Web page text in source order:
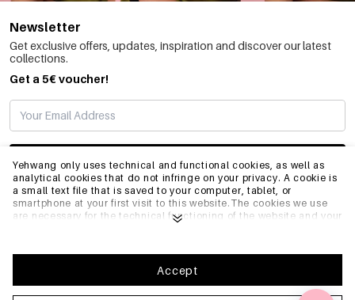
Yehwang only uses technical and functional cookies, as well as
analytical cookies that do not infringe on your privacy. A cookie is
a small text file that is saved to your computer, tablet, or
smartphone at your first visit to this website.The cookies we use
are necessary for the technical functioning of the website and your
optimize our website.To ensure you have a good browsing and
shopping experience on Yehwang, we recommend that you agree
to our collection and use of cookies. You can unsubscribe from
cookies by adjusting the settings of your internet browser so that
Accept
Newsletter
Get exclusive offers, updates, inspiration and discover our latest
collections.
Get a 5€ voucher!
SUBSCRIBE
INFO